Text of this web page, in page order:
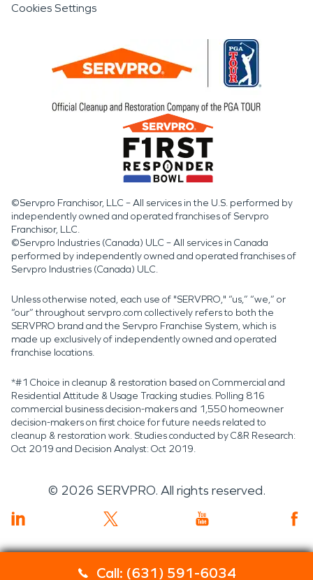
Call: (631) 591-6034
Cookies Settings
©Servpro Franchisor, LLC – All services in the U.S. performed by
independently owned and operated franchises of Servpro
Franchisor, LLC.
©Servpro Industries (Canada) ULC – All services in Canada
performed by independently owned and operated franchises of
Servpro Industries (Canada) ULC.
Unless otherwise noted, each use of "SERVPRO," “us,” “we,” or
“our” throughout servpro.com collectively refers to both the
SERVPRO brand and the Servpro Franchise System, which is
made up exclusively of independently owned and operated
franchise locations.
*#1 Choice in cleanup & restoration based on Commercial and
Residential Attitude & Usage Tracking studies. Polling 816
commercial business decision-makers and 1,550 homeowner
decision-makers on first choice for future needs related to
cleanup & restoration work. Studies conducted by C&R Research:
Oct 2019 and Decision Analyst: Oct 2019.
© 2026 SERVPRO. All rights reserved.